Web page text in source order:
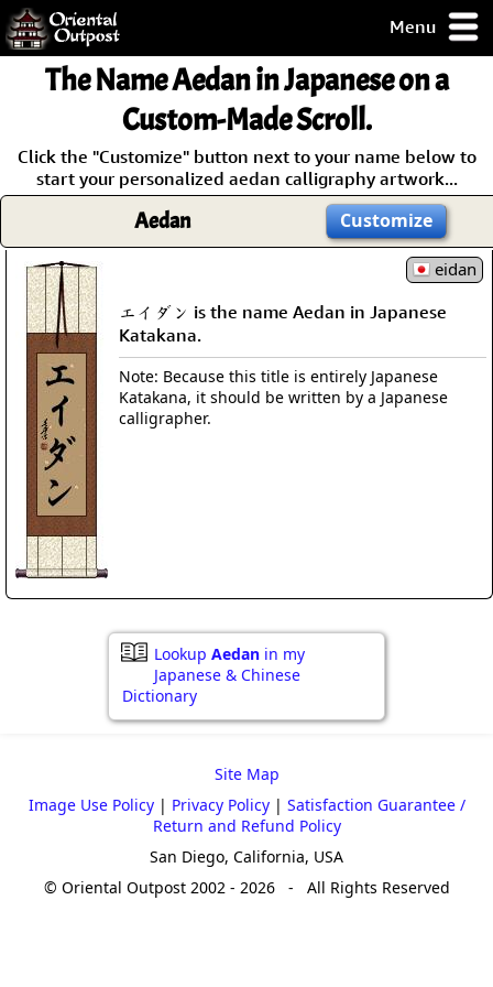
Menu
but you
of my
Guarantee!
The Name Aedan in Japanese on a
Custom-Made Scroll.
Click the "Customize" button next to your name below to
start your personalized aedan calligraphy artwork...
Aedan Customize
eidan
エイダン is the name Aedan in Japanese
Katakana.
Note: Because this title is entirely Japanese
Katakana, it should be written by a Japanese
calligrapher.
Lookup Aedan in my
Japanese & Chinese
Dictionary
Site Map
Image Use Policy| Privacy Policy| Satisfaction Guarantee /
Return and Refund Policy
San Diego, California, USA
© Oriental Outpost 2002 - 2026 - All Rights Reserved